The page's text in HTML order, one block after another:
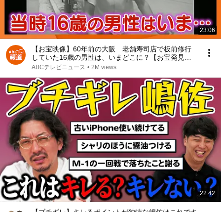
23:06
【お宝映像】60年前の大阪 老舗寿司店で板前修行
していた16歳の男性は、いまどこに？【お宝発見！
関西いまむかし】
ABCテレビニュース • 2M views
22:42